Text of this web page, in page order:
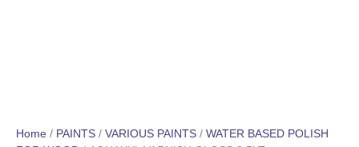
Home / PAINTS / VARIOUS PAINTS / WATER BASED POLISH